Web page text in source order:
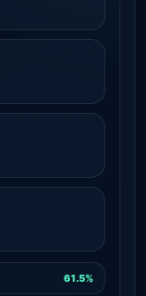
61.5%